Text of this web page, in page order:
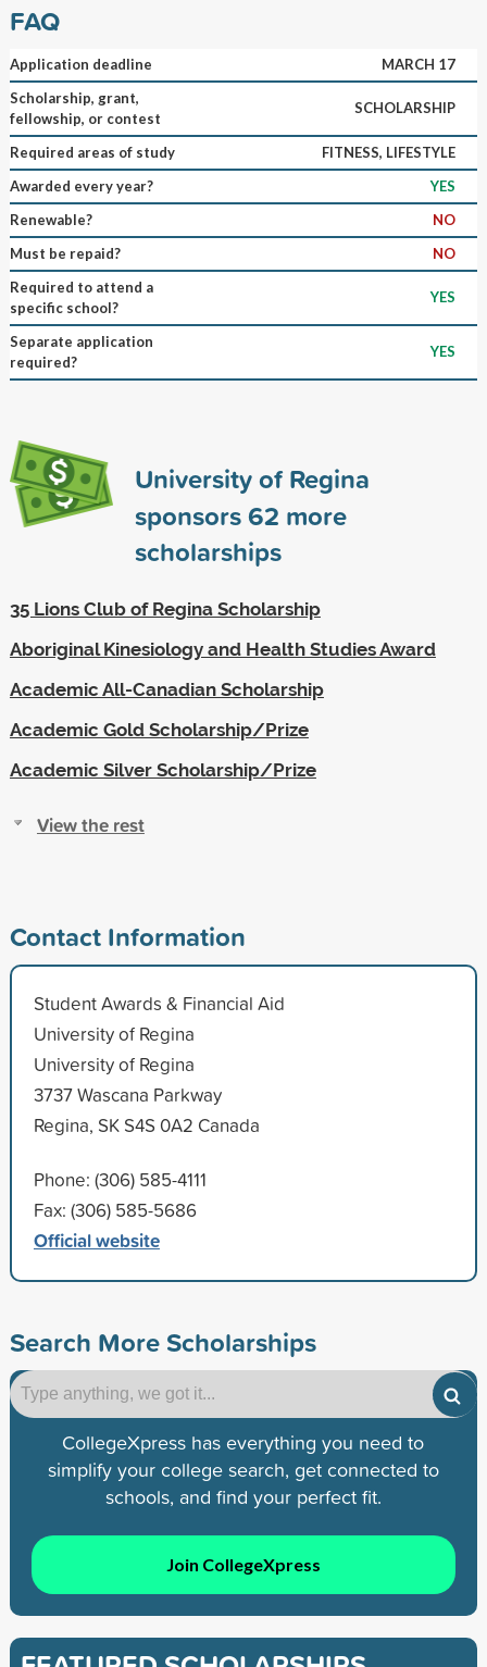
FAQ
Application deadline
MARCH 17
Scholarship, grant,
fellowship, or contest
SCHOLARSHIP
Required areas of study
FITNESS, LIFESTYLE
Awarded every year?
YES
Renewable?
NO
Must be repaid?
NO
Required to attend a
specific school?
YES
Separate application
required?
YES
University of Regina
sponsors62 more
scholarships
35 Lions Club of Regina Scholarship
Aboriginal Kinesiology and Health Studies Award
Academic All-Canadian Scholarship
Academic Gold Scholarship/Prize
Academic Silver Scholarship/Prize
View the rest
Contact Information
Student Awards & Financial Aid
University of Regina
University of Regina
3737 Wascana Parkway
Regina, SK S4S 0A2 Canada
Phone: (306) 585-4111
Fax: (306) 585-5686
Official website
Search More Scholarships
CollegeXpress has everything you need to
simplify your college search, get connected to
schools, and find your perfect fit.
Join CollegeXpress